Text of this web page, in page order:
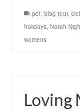
.pdf, blog tour,
holidays, Norah
womens
Loving